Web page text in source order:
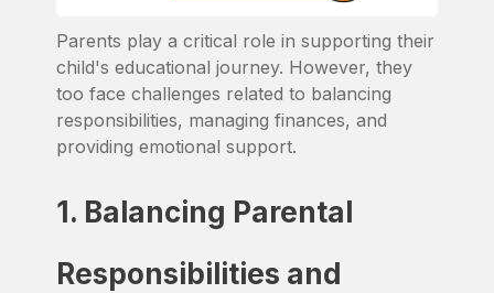
Parents play a critical role in supporting their
child's educational journey. However, they
too face challenges related to balancing
responsibilities, managing finances, and
providing emotional support.
1. Balancing Parental
Responsibilities and